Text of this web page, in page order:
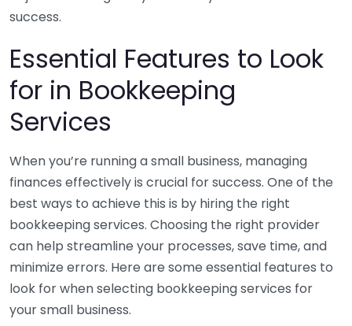
success.
Essential Features to Look
for in Bookkeeping
Services
When you’re running a small business, managing
finances effectively is crucial for success. One of the
best ways to achieve this is by hiring the right
bookkeeping services. Choosing the right provider
can help streamline your processes, save time, and
minimize errors. Here are some essential features to
look for when selecting bookkeeping services for
your small business.